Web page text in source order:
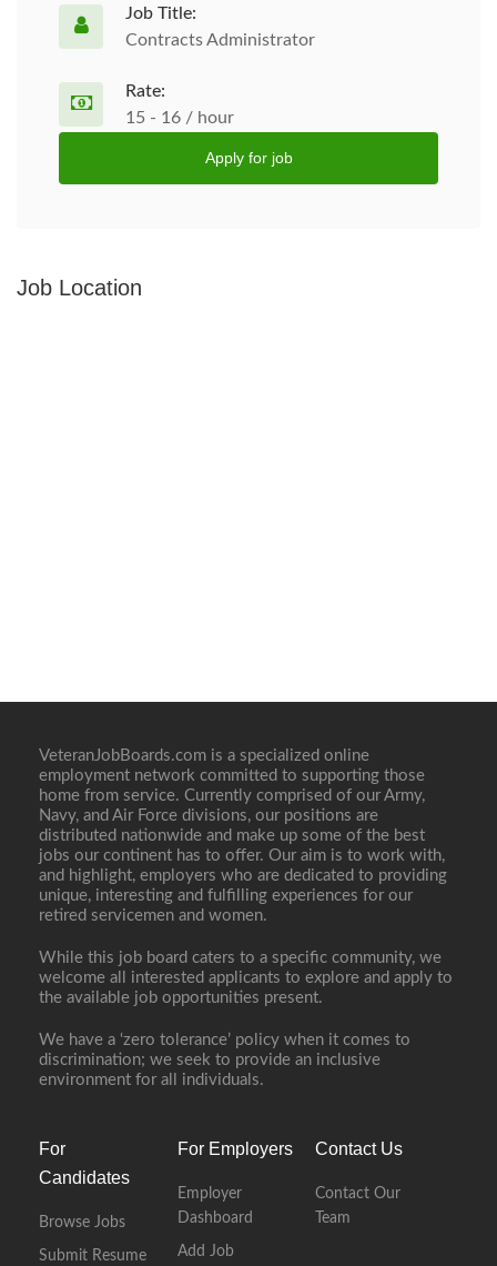
Job Title:
Contracts Administrator
Rate:
15 - 16 / hour
Apply for job
Job Location
VeteranJobBoards.com is a specialized online
employment network committed to supporting those
home from service. Currently comprised of our Army,
Navy, and Air Force divisions, our positions are
distributed nationwide and make up some of the best
jobs our continent has to offer. Our aim is to work with,
and highlight, employers who are dedicated to providing
unique, interesting and fulfilling experiences for our
retired servicemen and women.
While this job board caters to a specific community, we
welcome all interested applicants to explore and apply to
the available job opportunities present.
We have a ‘zero tolerance’ policy when it comes to
discrimination; we seek to provide an inclusive
environment for all individuals.
For
Candidates
Browse Jobs
Submit Resume
For Employers
Employer
Dashboard
Add Job
Contact Us
Contact Our
Team